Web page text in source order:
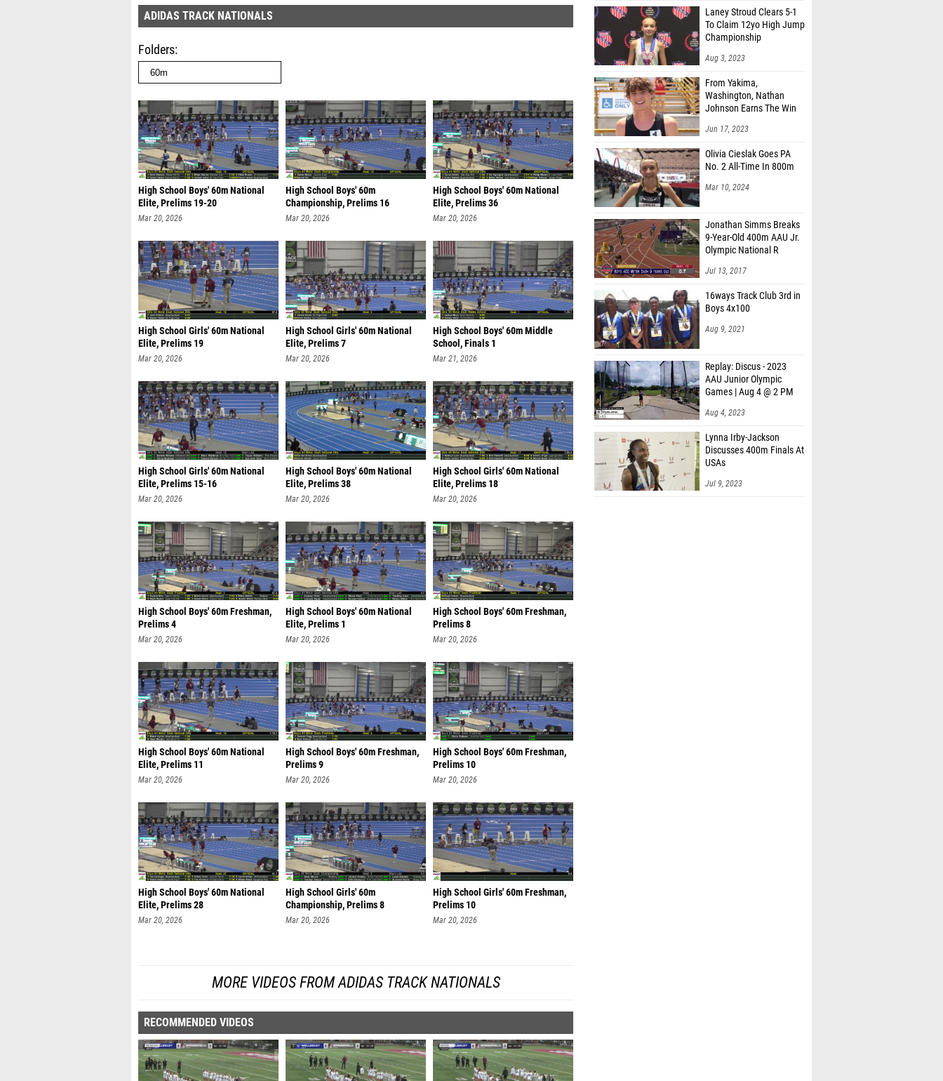
ADIDAS TRACK NATIONALS
Folders
High School Boys' 60m National
Elite, Prelims 19-20
Mar 20, 2026
High School Boys' 60m
Championship, Prelims 16
Mar 20, 2026
High School Boys' 60m National
Elite, Prelims 36
Mar 20, 2026
High School Girls' 60m National
Elite, Prelims 19
Mar 20, 2026
High School Girls' 60m National
Elite, Prelims 7
Mar 20, 2026
High School Boys' 60m Middle
School, Finals 1
Mar 21, 2026
High School Girls' 60m National
Elite, Prelims 15-16
Mar 20, 2026
High School Boys' 60m National
Elite, Prelims 38
Mar 20, 2026
High School Girls' 60m National
Elite, Prelims 18
Mar 20, 2026
High School Boys' 60m Freshman,
Prelims 4
Mar 20, 2026
High School Boys' 60m National
Elite, Prelims 1
Mar 20, 2026
High School Boys' 60m Freshman,
Prelims 8
Mar 20, 2026
High School Boys' 60m National
Elite, Prelims 11
Mar 20, 2026
High School Boys' 60m Freshman,
Prelims 9
Mar 20, 2026
High School Boys' 60m Freshman,
Prelims 10
Mar 20, 2026
High School Boys' 60m National
Elite, Prelims 28
Mar 20, 2026
High School Girls' 60m
Championship, Prelims 8
Mar 20, 2026
High School Girls' 60m Freshman,
Prelims 10
Mar 20, 2026
MORE VIDEOS FROM ADIDAS TRACK NATIONALS
RECOMMENDED VIDEOS
Laney Stroud Clears 5-1
To Claim 12yo High Jump
Championship
Aug 3, 2023
From Yakima,
Washington, Nathan
Johnson Earns The Win
Jun 17, 2023
Olivia Cieslak Goes PA
No. 2 All-Time In 800m
Mar 10, 2024
Jonathan Simms Breaks
9-Year-Old 400m AAU Jr.
Olympic National R
Jul 13, 2017
16ways Track Club 3rd in
Boys 4x100
Aug 9, 2021
Replay: Discus - 2023
AAU Junior Olympic
Games | Aug 4 @ 2 PM
Aug 4, 2023
Lynna Irby-Jackson
Discusses 400m Finals At
USAs
Jul 9, 2023